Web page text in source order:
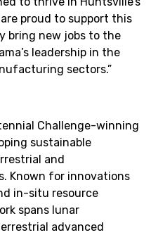
proud to support this
bring new jobs to the
leadership in the
sectors.”
Challenge-winning
sustainable
and
Known for innovations
in-situ resource
spans lunar
advanced